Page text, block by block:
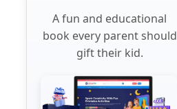
A fun and educational
book every parent should
gift their kid.